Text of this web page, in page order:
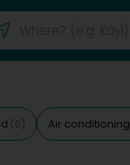
(6) Air conditioning